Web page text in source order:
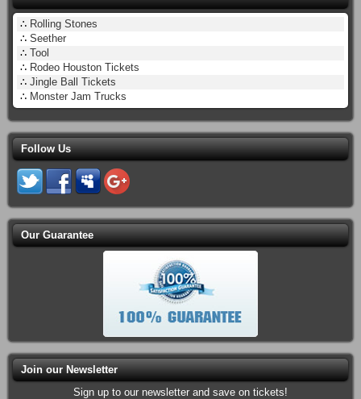
∴ Rolling Stones
∴ Seether
∴ Tool
∴ Rodeo Houston Tickets
∴ Jingle Ball Tickets
∴ Monster Jam Trucks
Follow Us
Our Guarantee
Join our Newsletter
Sign up to our newsletter and save on tickets!